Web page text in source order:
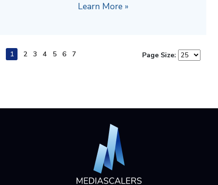
Learn More »
1 2 3 4 5 6 7 Page Size: